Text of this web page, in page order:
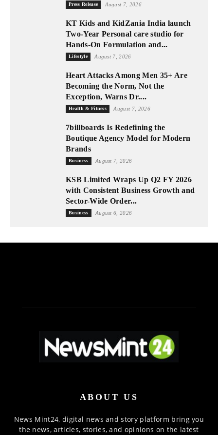
Press Release August 7, 2026
KT Kids and KidZania India launch
Two-Year Personal care studio for
Hands-On Formulation and...
Lifestyle August 7, 2026
Heart Attacks Among Men 35+ Are
Becoming the Norm, Not the
Exception, Warns Dr....
Health & Fitness August 7, 2026
7billboards Is Redefining the
Boutique Agency Model for Modern
Brands
Business August 7, 2026
KSB Limited Wraps Up Q2 FY 2026
with Consistent Business Growth and
Sector-Wide Order...
Business August 6, 2026
ABOUT US
News Mint24, digital news and story platform bring you
the news, articles, stories, and opinions on the latest